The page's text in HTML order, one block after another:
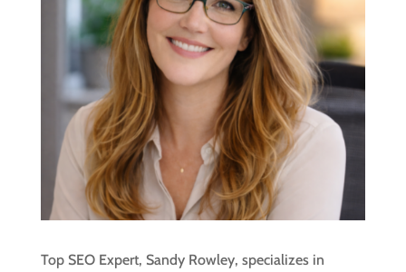
Top SEO Expert, Sandy Rowley, specializes in